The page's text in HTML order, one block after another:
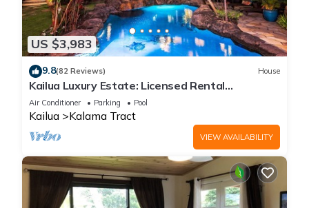
US $3,983
9.8(82 Reviews) House
Kailua Luxury Estate: Licensed Rental
#1990/NUC-1787
Air Conditioner Parking Pool
Kailua Kalama Tract
VIEW AVAILABILITY